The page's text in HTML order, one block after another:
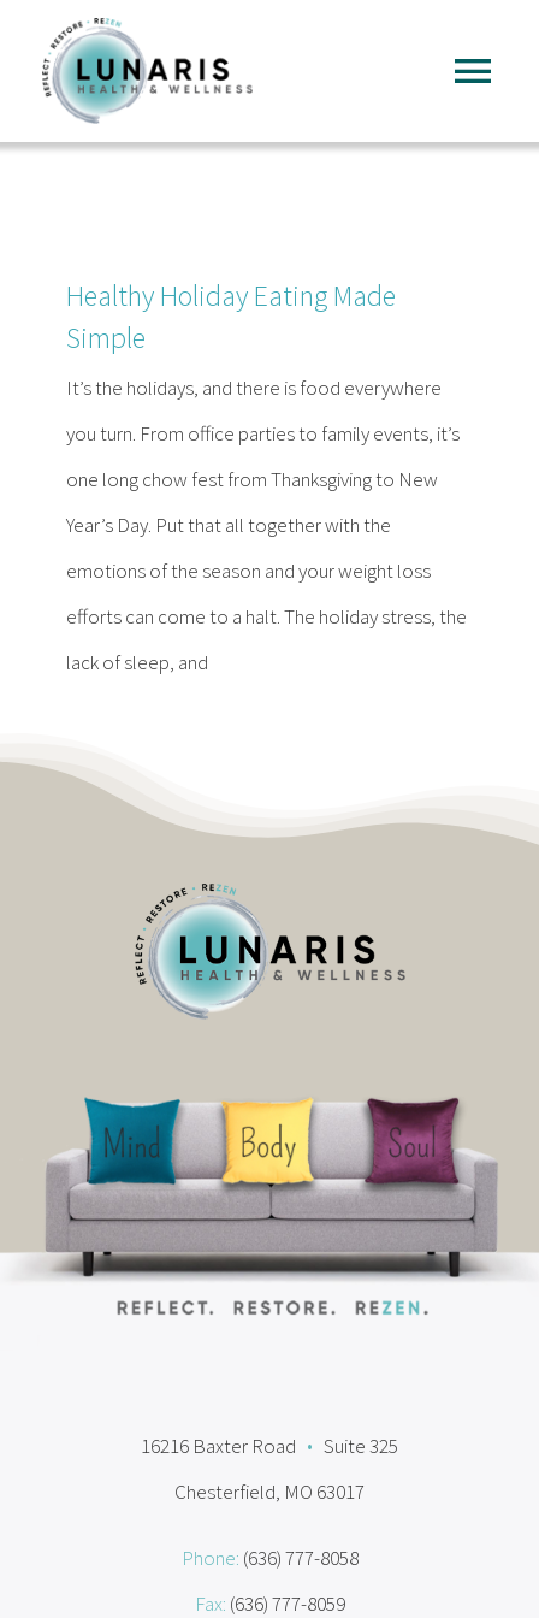
content
Services
Reading
Contact
Healthy Holiday Eating Made
Simple
It’s the holidays, and there is food everywhere
you turn. From office parties to family events, it’s
one long chow fest from Thanksgiving to New
Year’s Day. Put that all together with the
emotions of the season and your weight loss
efforts can come to a halt. The holiday stress, the
lack of sleep, and
16216 Baxter Road • Suite 325
Chesterfield, MO 63017
Phone: (636) 777-8058
Fax: (636) 777-8059